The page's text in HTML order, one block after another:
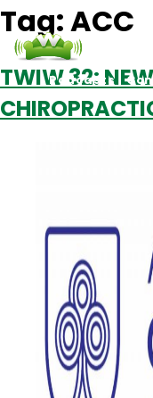
Podcasts
Tag:ACC
TWIW 32: